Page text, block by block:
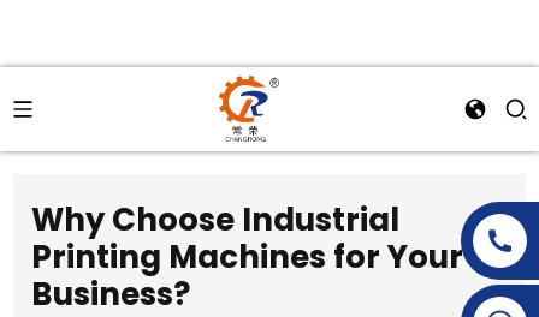
Why Choose Industrial
Printing Machines for Your
Business?